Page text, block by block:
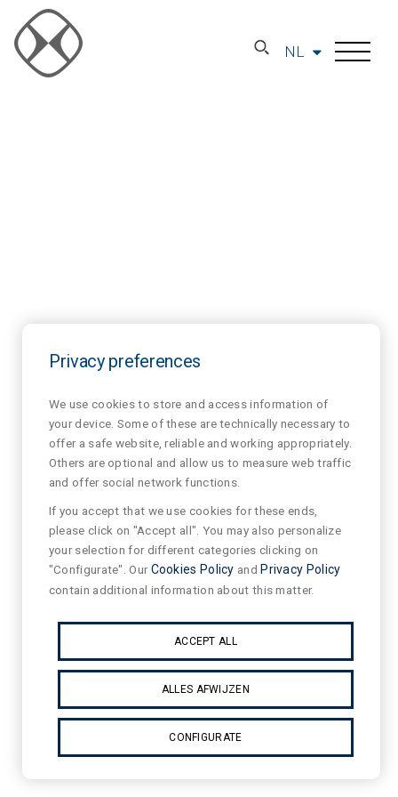
NL
Privacy preferences
We use cookies to store and access information of
your device. Some of these are technically necessary to
offer a safe website, reliable and working appropriately.
Others are optional and allow us to measure web traffic
and offer social network functions.
If you accept that we use cookies for these ends,
please click on "Accept all". You may also personalize
your selection for different categories clicking on
"Configurate". OurCookies Policy and Privacy Policy
contain additional information about this matter.
ACCEPT ALL
ALLES AFWIJZEN
CONFIGURATE